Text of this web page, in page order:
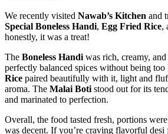
We recently visited Nawab’s Kitchen and
Special Boneless Handi, Egg Fried Rice,
honestly, it was a treat!
The Boneless Handi was rich, creamy,
perfectly balanced spices without being too
Rice paired beautifully with it, light and
aroma. The Malai Boti stood out for its
and marinated to perfection.
Overall, the food tasted fresh, portions
was decent. If you’re craving flavorful